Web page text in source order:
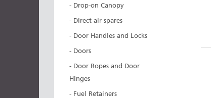
- Drop-on Canopy
- Direct air spares
- Door Handles and Locks
- Doors
- Door Ropes and Door
Hinges
- Fuel Retainers